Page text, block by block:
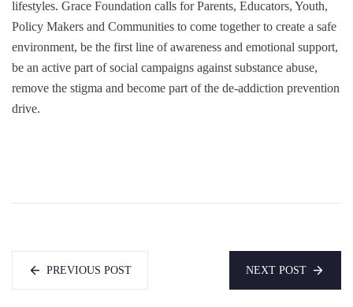
lifestyles. Grace Foundation calls for Parents, Educators, Youth,
Policy Makers and Communities to come together to create a safe
environment, be the first line of awareness and emotional support,
be an active part of social campaigns against substance abuse,
remove the stigma and become part of the de-addiction prevention
drive.
PREVIOUS POST NEXT POST